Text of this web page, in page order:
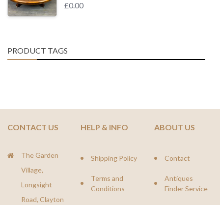
£0.00
PRODUCT TAGS
CONTACT US
The Garden
Village,
Longsight
Road, Clayton
HELP & INFO
Shipping Policy
Terms and
Conditions
ABOUT US
Contact
Antiques
Finder Service